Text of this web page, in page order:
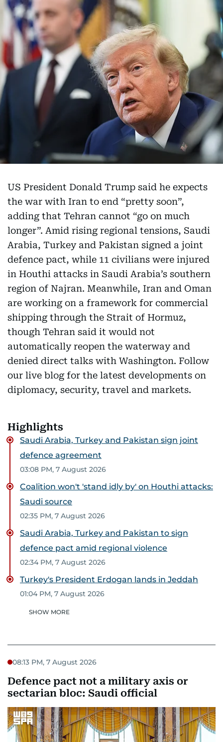
US President Donald Trump said he expects
the war with Iran to end “pretty soon”,
adding that Tehran cannot “go on much
longer”. Amid rising regional tensions, Saudi
Arabia, Turkey and Pakistan signed a joint
defence pact, while 11 civilians were injured
in Houthi attacks in Saudi Arabia’s southern
region of Najran. Meanwhile, Iran and Oman
are working on a framework for commercial
shipping through the Strait of Hormuz,
though Tehran said it would not
automatically reopen the waterway and
denied direct talks with Washington. Follow
our live blog for the latest developments on
diplomacy, security, travel and markets.
Highlights
Saudi Arabia, Turkey and Pakistan sign joint
defence agreement
03:08 PM, 7 August 2026
Coalition won't 'stand idly by' on Houthi attacks:
Saudi source
02:35 PM, 7 August 2026
Saudi Arabia, Turkey and Pakistan to sign
defence pact amid regional violence
02:34 PM, 7 August 2026
Turkey's President Erdogan lands in Jeddah
01:04 PM, 7 August 2026
SHOW MORE
08:13 PM, 7 August 2026
Defence pact not a military axis or
sectarian bloc: Saudi official